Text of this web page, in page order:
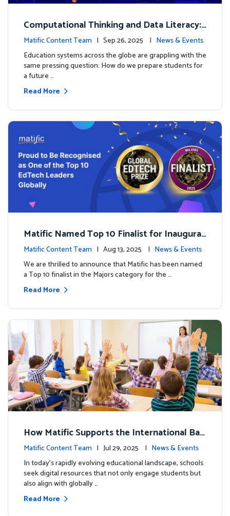
Computational Thinking and Data Literacy:
Why Mathematics Must Lead the Way
Matific Content Team | Sep 26, 2025 | News & Events
Education systems across the globe are grappling with the
same pressing question: How do we prepare students for
a future …
Read More
Matific Named Top 10 Finalist for Inaugural
Global EdTech Prize
Matific Content Team | Aug 13, 2025 | News & Events
We are thrilled to announce that Matific has been named
a Top 10 finalist in the Majors category for the …
Read More
How Matific Supports the International Bac
calaureate (IB) PYP Mathematics Curriculu
m
Matific Content Team | Jul 29, 2025 | News & Events
In today’s rapidly evolving educational landscape, schools
seek digital resources that not only engage students but
also align with globally …
Read More